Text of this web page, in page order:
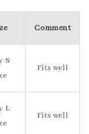
Comment
S
Fits well
L
Fits well